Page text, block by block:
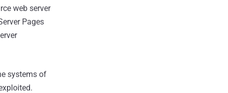
web server
Pages
systems of